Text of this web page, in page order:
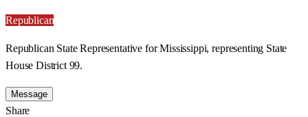
Republican
Republican State Representative for Mississippi, representing State
House District 99.
Message
Share